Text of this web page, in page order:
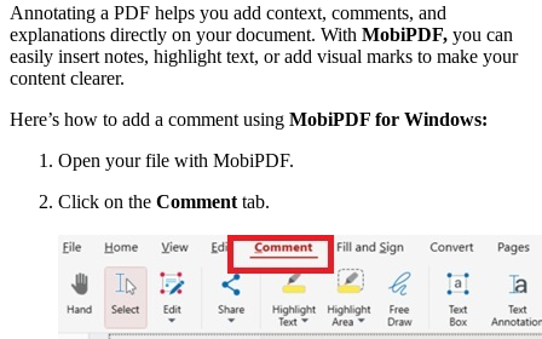
Annotating a PDF helps you add context, comments, and
explanations directly on your document. With MobiPDF, you can
easily insert notes, highlight text, or add visual marks to make your
content clearer.
Here’s how to add a comment using MobiPDF for Windows:
Open your file with MobiPDF.
Click on the Comment tab.